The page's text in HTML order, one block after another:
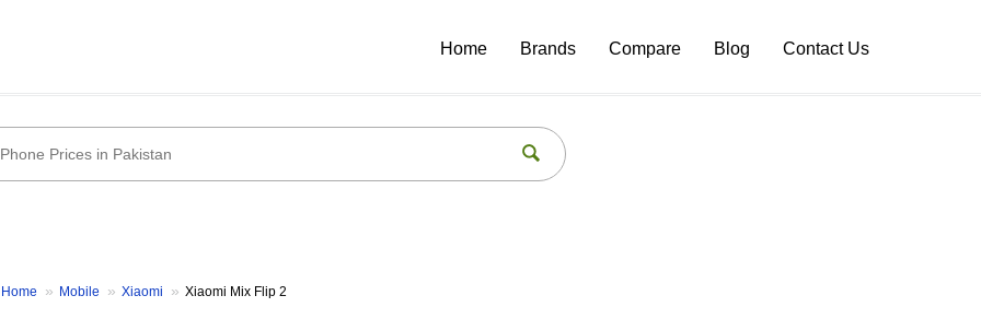
Home Brands Compare Blog Contact Us
Home Mobile Xiaomi Xiaomi Mix Flip 2